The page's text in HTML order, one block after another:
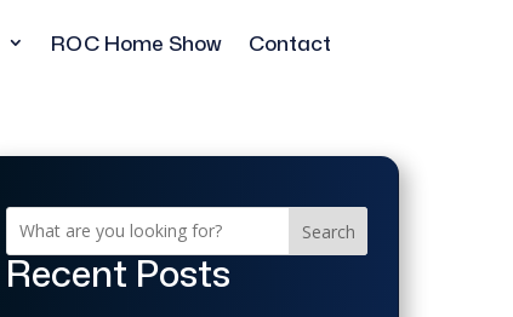
ROC Home Show Contact
Search
Recent Posts